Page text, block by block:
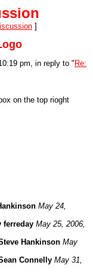
]
pm, in reply to " Re:
on the top rioght
May 24,
ferreday May 25, 2006,
Hankinson May
Connelly May 31,